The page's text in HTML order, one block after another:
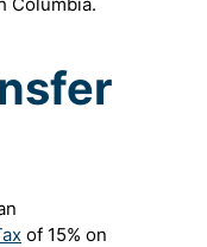
of 15% on